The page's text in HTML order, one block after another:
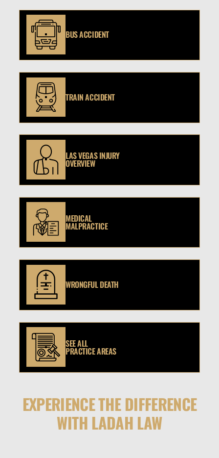
BUS ACCIDENT
TRAIN ACCIDENT
LAS VEGAS INJURY
OVERVIEW
MEDICAL
MALPRACTICE
WRONGFUL DEATH
SEE ALL
PRACTICE AREAS
EXPERIENCE THE DIFFERENCE
WITH LADAH LAW